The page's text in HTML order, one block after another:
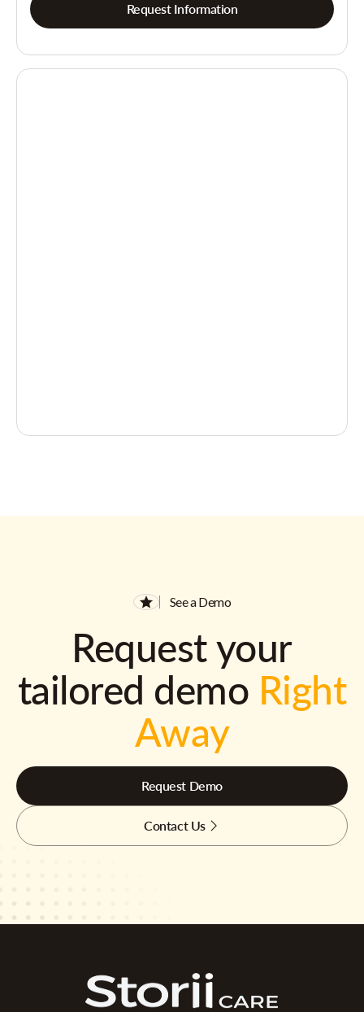
Request Information
See a Demo
Request your
tailored demo Right
Away
Request Demo
Contact Us